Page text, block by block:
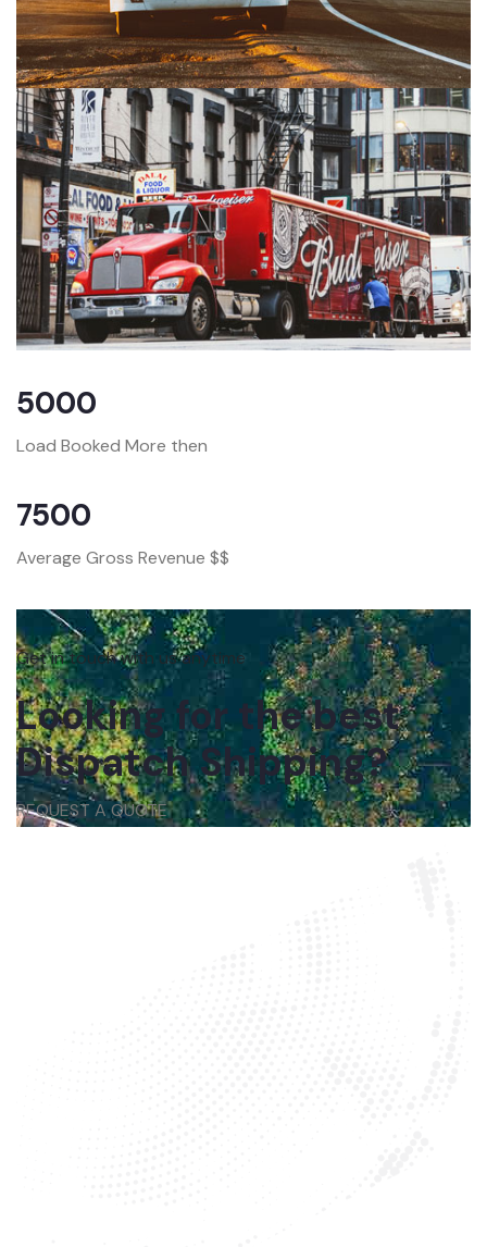
5000
Load Booked More then
7500
Average Gross Revenue $$
Get in touch with us anytime
Looking for the best
Dispatch Shipping?
REQUEST A QUOTE